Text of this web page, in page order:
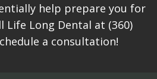
help prepare you for
Life Long Dental at (360)
a consultation!